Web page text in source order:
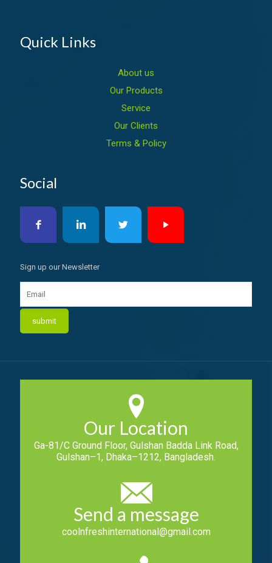
Quick Links
About us
Our Products
Service
Our Clients
Terms & Policy
Social
Sign up our Newsletter
Our Location
Ga-81/C Ground Floor, Gulshan Badda Link Road,
Gulshan–1, Dhaka–1212, Bangladesh.
Send a message
coolnfreshinternational@gmail.com